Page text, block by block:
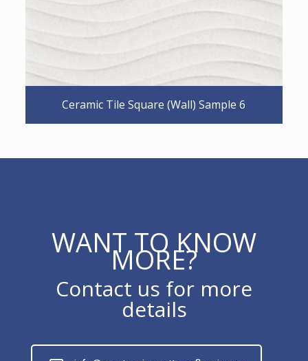
Ceramic Tile Square (Wall) Sample 6
WANT TO KNOW
MORE?
Contact us for more
details